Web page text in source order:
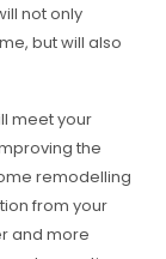
not only
but will also
meet your
the
remodelling
from your
and more